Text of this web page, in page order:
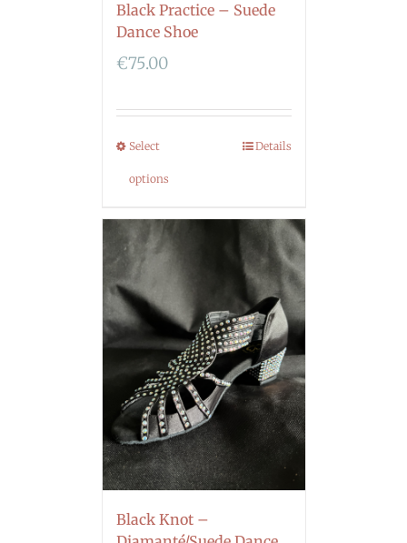
Black Practice – Suede
Dance Shoe
€75.00
Select
options
Details
Black Knot –